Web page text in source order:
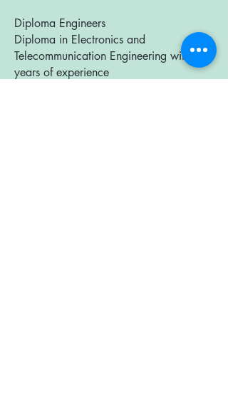
Diploma Engineers
Diploma in Electronics and
Telecommunication Engineering with 1-3
years of experience